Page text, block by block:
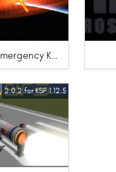
Recoverable Emergency Kerbal Transport
2.0.2 for KSP 1.12.5